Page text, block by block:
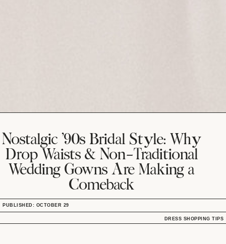
Nostalgic ’90s Bridal Style: Why
Drop Waists & Non-Traditional
Wedding Gowns Are Making a
Comeback
PUBLISHED: OCTOBER 29
DRESS SHOPPING TIPS